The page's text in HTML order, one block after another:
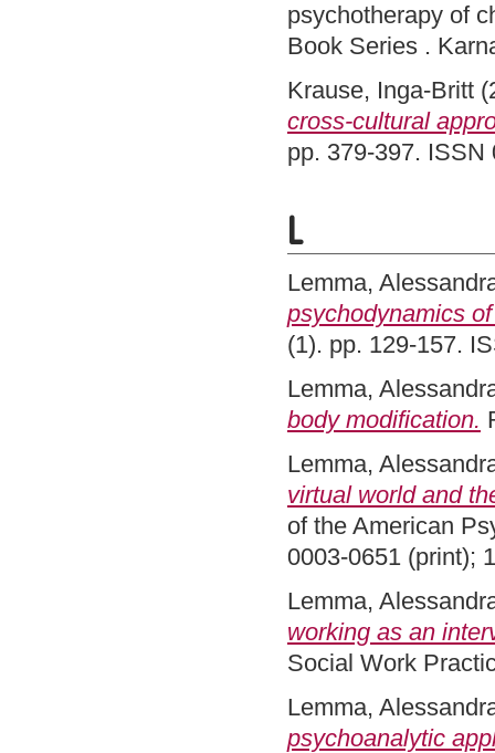
psychotherapy of
Book Series .
Krause, Inga-Britt
cross-cultural
pp. 379-397. ISSN
L
Lemma,
psychodynamics
(1). pp. 129-157.
Lemma,
body modification.
Lemma,
virtual world and
of the American
0003-0651 (print);
Lemma,
working as an
Social Work
Lemma,
psychoanalytic